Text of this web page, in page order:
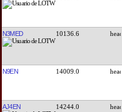
N3MED 10136.6
N9EN 14009.0
AJ4EN 14244.0